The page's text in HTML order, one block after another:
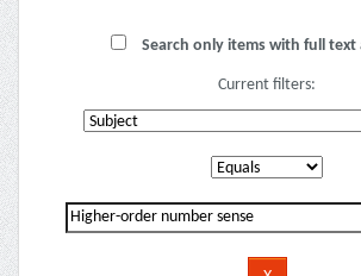
Search only items with full
Current filters: